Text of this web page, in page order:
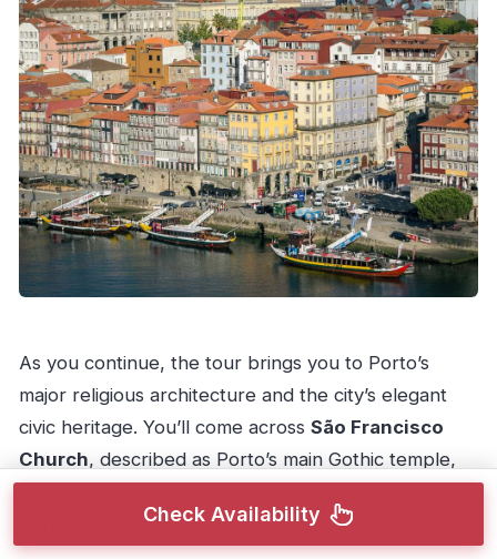
As you continue, the tour brings you to Porto’s
major religious architecture and the city’s elegant
civic heritage. You’ll come across São Francisco
Church, described as Porto’s main Gothic temple,
Check Availability